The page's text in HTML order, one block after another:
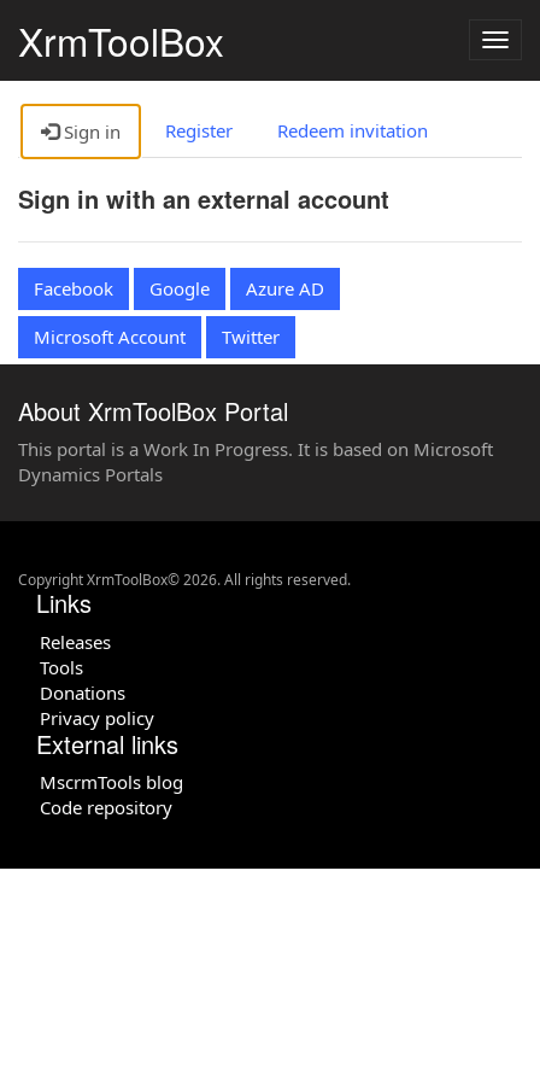
XrmToolBox
Sign in Register Redeem invitation
Sign in with an external account
Facebook Google
Azure AD
Microsoft Account
Twitter
About XrmToolBox Portal
This portal is a Work In Progress. It is based on Microsoft
Dynamics Portals
Copyright XrmToolBox© 2026. All rights reserved.
Links
Releases
Tools
Donations
Privacy policy
External links
MscrmTools blog
Code repository